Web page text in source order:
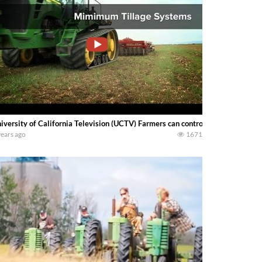
of California Television (UCTV) Farmers can control tillage costs
ago 1671